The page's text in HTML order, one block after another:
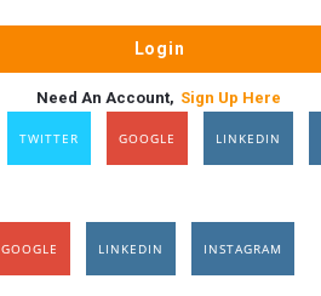
Need An Account, Sign Up Here
TWITTER GOOGLE LINKEDIN
GOOGLE LINKEDIN INSTAGRAM